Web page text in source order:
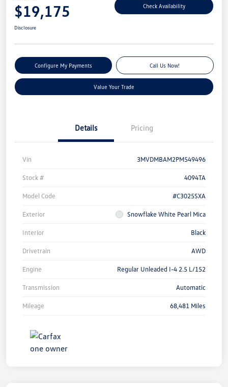
$19,175 Check Availability
Disclosure
Configure My Payments Call Us Now!
Value Your Trade
Details Pricing
Vin 3MVDMBAM2PM549496
Stock # 4094TA
Model Code #C3025SXA
Exterior Snowflake White Pearl Mica
Interior Black
Drivetrain AWD
Engine Regular Unleaded I-4 2.5 L/152
Transmission Automatic
Mileage 68,481 Miles